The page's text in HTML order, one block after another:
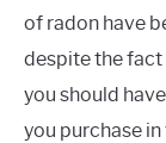
of radon have
despite the fact
you should
you purchase in